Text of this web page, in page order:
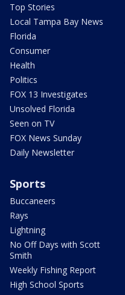
Top Stories
Local Tampa Bay News
Florida
Consumer
Health
Politics
FOX 13 Investigates
Unsolved Florida
Seen on TV
FOX News Sunday
Daily Newsletter
Sports
Buccaneers
Rays
Lightning
No Off Days with Scott
Smith
Weekly Fishing Report
High School Sports